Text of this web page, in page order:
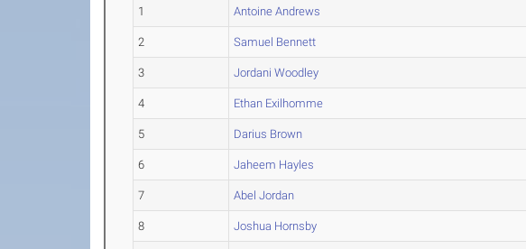
1 Antoine Andrews
2 Samuel Bennett
3 Jordani Woodley
4 Ethan Exilhomme
5 Darius Brown
6 Jaheem Hayles
7 Abel Jordan
8 Joshua Hornsby